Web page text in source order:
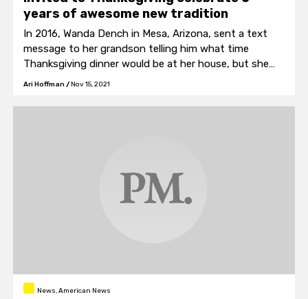
years of awesome new tradition
In 2016, Wanda Dench in Mesa, Arizona, sent a text
message to her grandson telling him what time
Thanksgiving dinner would be at her house, but she
accidentally sent it to the wrong number.
Ari Hoffman / Nov 15, 2021
News, American News